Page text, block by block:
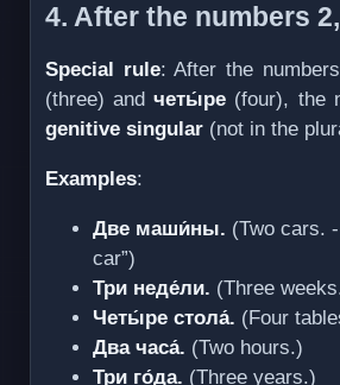
4. After the numbers
Special rule: After the numbers
(three) andчеты́ре (four), the
genitive singular (not in the
Examples:
Две маши́ны. (Two cars.
car”)
Три неде́ли. (Three
Четы́ре стола́. (Four
Два часа́. (Two hours.)
Три го́да. (Three years.)